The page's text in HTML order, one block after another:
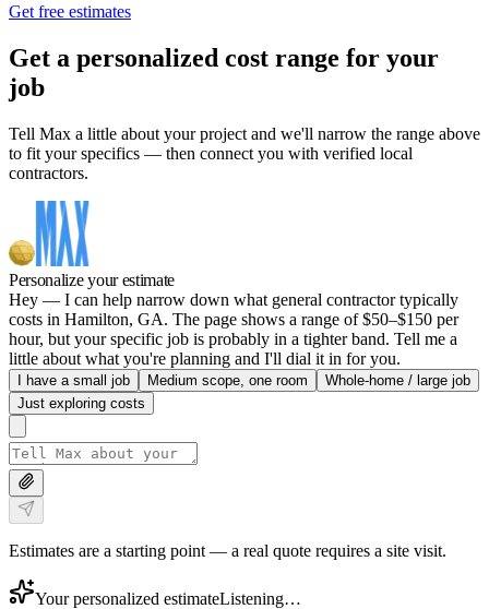
Get free estimates
Get a personalized cost range for your
job
Tell Max a little about your project and we'll narrow the range above
to fit your specifics — then connect you with verified local
contractors.
Personalize your estimate
Hey — I can help narrow down what general contractor typically
costs in Hamilton, GA. The page shows a range of $50–$150 per
hour, but your specific job is probably in a tighter band. Tell me a
little about what you're planning and I'll dial it in for you.
I have a small job Medium scope, one room
Whole-home / large job
Just exploring costs
Estimates are a starting point — a real quote requires a site visit.
Your personalized estimateListening…